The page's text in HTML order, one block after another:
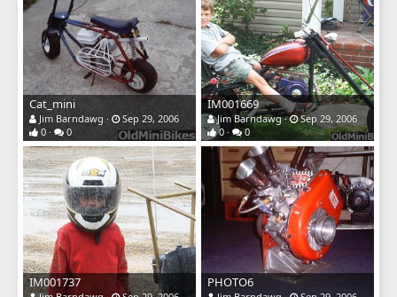
Cat_mini
Jim Barndawg
Sep 29, 2006
0
0
IM001669
Jim Barndawg
Sep 29, 2006
0
0
IM001737 PHOTO6